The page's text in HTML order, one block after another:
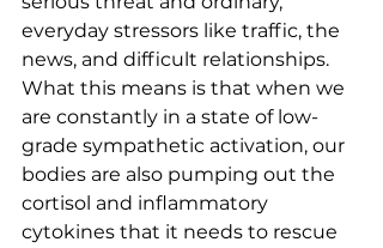
everyday stressors like traffic, the
news, and difficult relationships.
What this means is that when we
are constantly in a state of low-
grade sympathetic activation, our
bodies are also pumping out the
cortisol and inflammatory
cytokines that it needs to rescue